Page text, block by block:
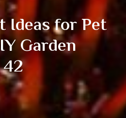
Ideas for Pet
Garden